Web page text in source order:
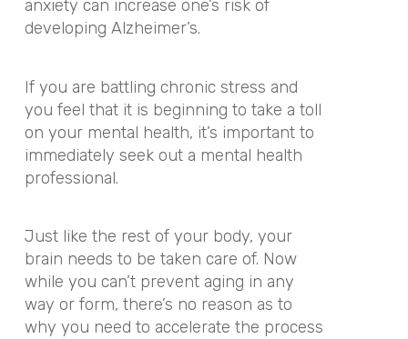
anxiety can increase one’s risk of
developing Alzheimer’s.
If you are battling chronic stress and
you feel that it is beginning to take a toll
on your mental health, it’s important to
immediately seek out a mental health
professional.
Just like the rest of your body, your
brain needs to be taken care of. Now
while you can’t prevent aging in any
way or form, there’s no reason as to
why you need to accelerate the process